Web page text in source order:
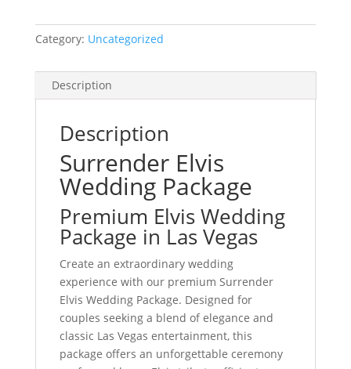
Category: Uncategorized
Description
Description
Surrender Elvis
Wedding Package
Premium Elvis Wedding
Package in Las Vegas
Create an extraordinary wedding
experience with our premium Surrender
Elvis Wedding Package. Designed for
couples seeking a blend of elegance and
classic Las Vegas entertainment, this
package offers an unforgettable ceremony